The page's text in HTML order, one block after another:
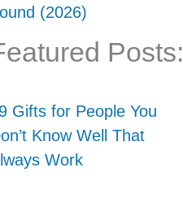
(2026)
Posts:
Gifts for People You
Know Well That
Work